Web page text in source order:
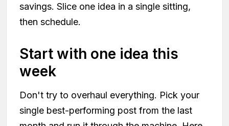
savings. Slice one idea in a single sitting,
then schedule.
Start with one idea this
week
Don't try to overhaul everything. Pick your
single best-performing post from the last